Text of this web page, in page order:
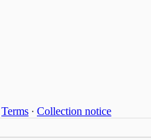
Terms ∙ Collection notice